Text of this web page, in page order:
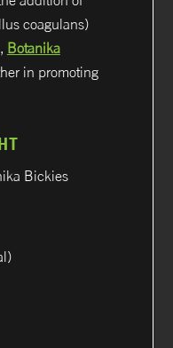
coagulans)
Botanika
in promoting
Bickies